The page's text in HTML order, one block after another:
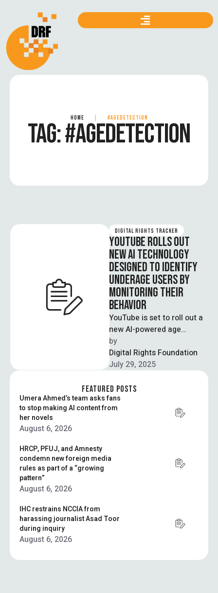
HOME #AGEDETECTION
TAG:#AGEDETECTION
DIGITAL RIGHTS TRACKER
YOUTUBE ROLLS OUT
NEW AI TECHNOLOGY
DESIGNED TO IDENTIFY
UNDERAGE USERS BY
MONITORING THEIR
BEHAVIOR
YouTube is set to roll out a
new AI-powered age
estimation tool to better
identify users under 18 …
by
Digital Rights Foundation
July 29, 2025
FEATURED POSTS
Umera Ahmed’s team asks fans
to stop making AI content from
her novels
August 6, 2026
HRCP, PFUJ, and Amnesty
condemn new foreign media
rules as part of a “growing
pattern”
August 6, 2026
IHC restrains NCCIA from
harassing journalist Asad Toor
during inquiry
August 6, 2026